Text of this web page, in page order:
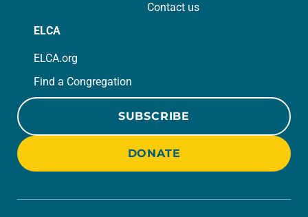
Contact us
ELCA
ELCA.org
Find a Congregation
SUBSCRIBE
DONATE